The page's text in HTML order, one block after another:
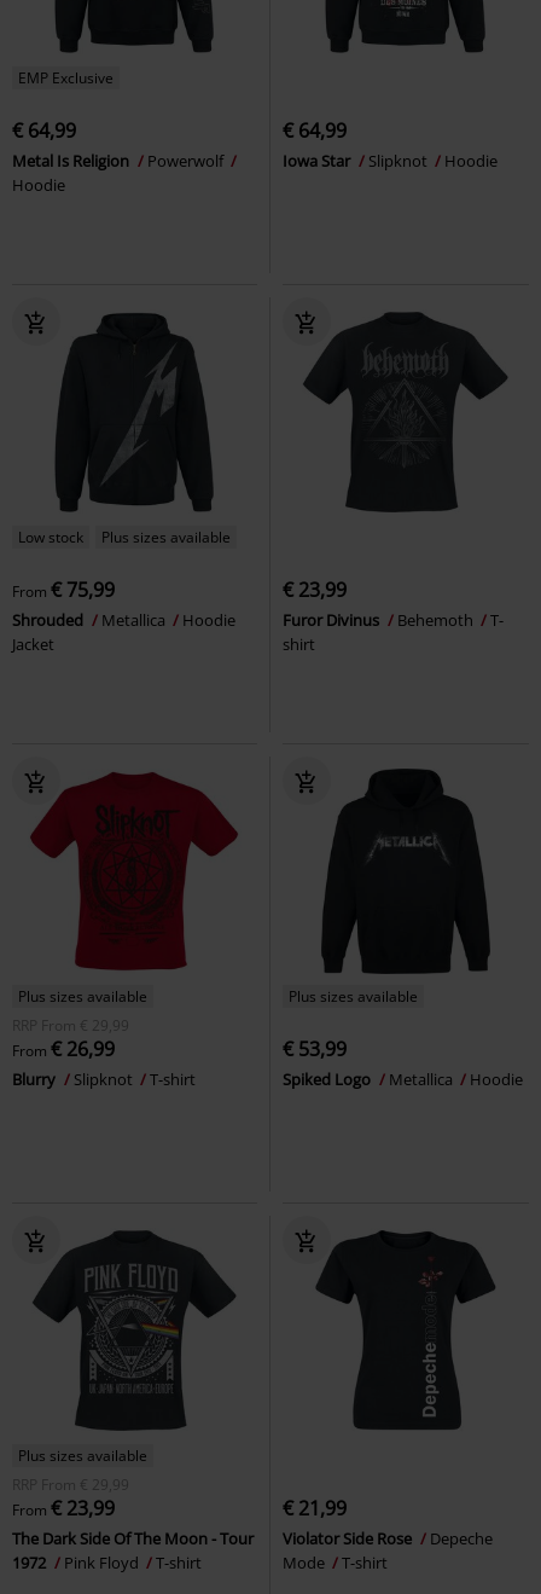
EMP Exclusive
€ 64,99
Metal Is Religion
Powerwolf
Hoodie
€ 64,99
Iowa Star Slipknot Hoodie
Low stock Plus sizes available
From € 75,99
Shrouded Metallica
Hoodie
Jacket
€ 23,99
Furor Divinus Behemoth
T-
shirt
Plus sizes available
RRP
From € 29,99
From € 26,99
Blurry Slipknot T-shirt
Plus sizes available
€ 53,99
Spiked Logo Metallica Hoodie
Plus sizes available
RRP
From € 29,99
From € 23,99
The Dark Side Of The Moon - Tour
1972
Pink Floyd T-shirt
€ 21,99
Violator Side Rose
Depeche
Mode
T-shirt